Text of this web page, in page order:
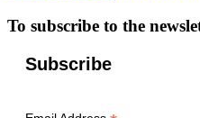
To subscribe to the
Subscribe